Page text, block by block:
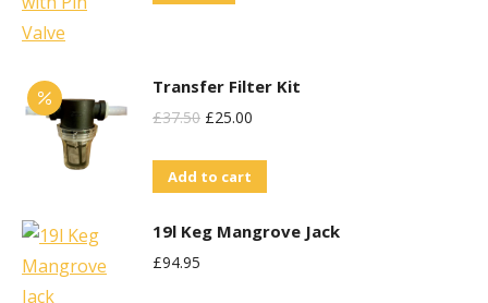
Transfer Filter Kit
£37.50 Original
Was:
£25.00
Add to cart
19l Keg Mangrove Jack
£94.95